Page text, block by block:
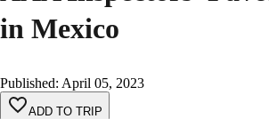
in Mexico
Published: April 05, 2023
ADD TO TRIP